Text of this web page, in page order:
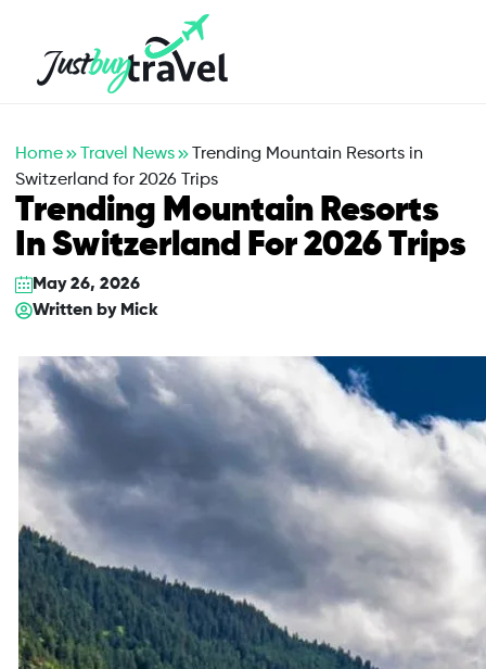
Home Travel News
Trending Mountain Resorts in
Switzerland for 2026 Trips
Trending Mountain Resorts
In Switzerland For 2026 Trips
May 26, 2026
Written by Mick